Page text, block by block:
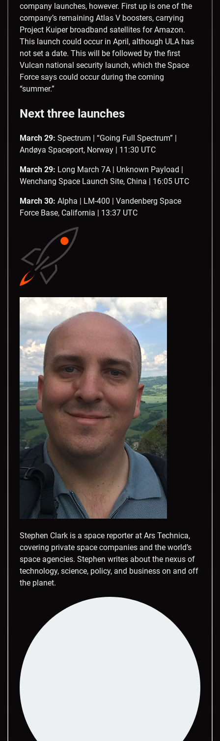
company launches, however. First up is one of the
company’s remaining Atlas V boosters, carrying
Project Kuiper broadband satellites for Amazon.
This launch could occur in April, although ULA has
not set a date. This will be followed by the first
Vulcan national security launch, which the Space
Force says could occur during the coming
“summer.”
Next three launches
March 29: Spectrum | “Going Full Spectrum” |
Andøya Spaceport, Norway | 11:30 UTC
March 29: Long March 7A | Unknown Payload |
Wenchang Space Launch Site, China | 16:05 UTC
March 30: Alpha | LM-400 | Vandenberg Space
Force Base, California | 13:37 UTC
Stephen Clark is a space reporter at Ars Technica,
covering private space companies and the world’s
space agencies. Stephen writes about the nexus of
technology, science, policy, and business on and off
the planet.